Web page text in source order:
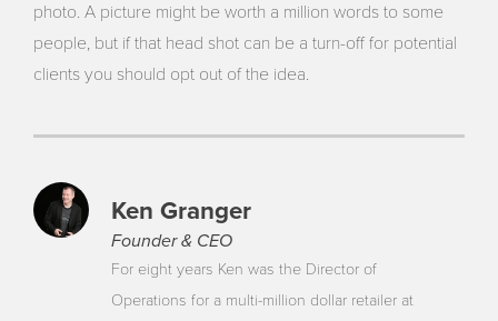
photo. A picture might be worth a million words to some
people, but if that head shot can be a turn-off for potential
clients you should opt out of the idea.
Ken Granger
Founder & CEO
For eight years Ken was the Director of
Operations for a multi-million dollar retailer at